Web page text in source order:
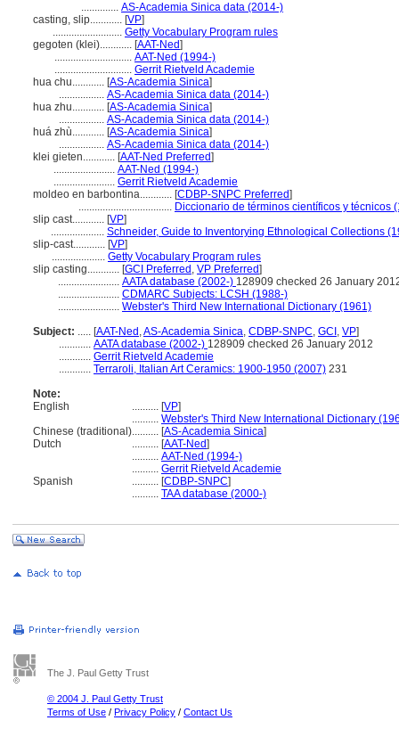
.............. AS-Academia Sinica data (2014-)
casting, slip............ [VP]
.......................... Getty Vocabulary Program rules
gegoten (klei)............ [AAT-Ned]
............................. AAT-Ned (1994-)
............................. Gerrit Rietveld Academie
hua chu............ [AS-Academia Sinica]
................. AS-Academia Sinica data (2014-)
hua zhu............ [AS-Academia Sinica]
................. AS-Academia Sinica data (2014-)
huá zhù............ [AS-Academia Sinica]
................. AS-Academia Sinica data (2014-)
klei gieten............ [AAT-Ned Preferred]
....................... AAT-Ned (1994-)
....................... Gerrit Rietveld Academie
moldeo en barbontina............ [CDBP-SNPC Preferred]
................................... Diccionario de términos científicos y técnicos
slip cast............ [VP]
.................... Schneider, Guide to Inventorying Ethnological Collections
slip-cast............ [VP]
.................... Getty Vocabulary Program rules
slip casting............ [GCI Preferred , VP Preferred]
....................... AATA database (2002-) 128909 checked 26 January
....................... CDMARC Subjects: LCSH (1988-)
....................... Webster's Third New International Dictionary (1961)
Subject: ..... [AAT-Ned ,AS-Academia Sinica, CDBP-SNPC, GCI , VP]
............ AATA database (2002-) 128909 checked 26 January 2012
............ Gerrit Rietveld Academie
............ Terraroli, Italian Art Ceramics: 1900-1950 (2007) 231
Note:
English
.......... [VP]
.......... Webster's Third New International Dictionary
Chinese (traditional).......... [AS-Academia Sinica]
Dutch
.......... [AAT-Ned]
.......... AAT-Ned (1994-)
.......... Gerrit Rietveld Academie
Spanish
.......... [CDBP-SNPC]
.......... TAA database (2000-)
The J. Paul Getty Trust
© 2004 J. Paul Getty Trust
Terms of Use / Privacy Policy / Contact Us